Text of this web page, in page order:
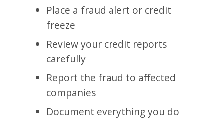
Place a fraud alert or credit
freeze
Review your credit reports
carefully
Report the fraud to affected
companies
Document everything you do